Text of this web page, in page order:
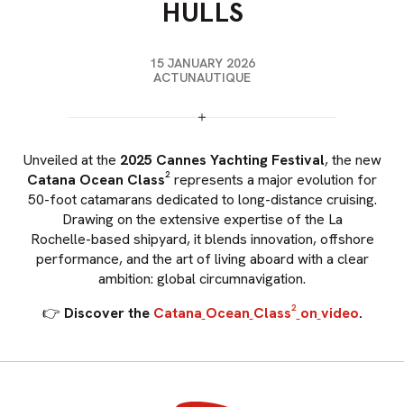
HULLS
15 JANUARY 2026
ACTUNAUTIQUE
Unveiled at the 2025 Cannes Yachting Festival, the new
Catana Ocean Class²represents a majorevolution for
50-foot catamarans dedicated to long-distance cruising.
Drawing on the extensive expertise of the La
Rochelle-based shipyard, it blends innovation, offshore
performance, and the art of living aboard with a clear
ambition: globalcircumnavigation.
👉 Discover the Catana Ocean Class² on video.